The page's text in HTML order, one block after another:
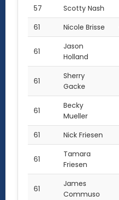
57 Scotty Nash
61
Nicole Brisse
61
Jason
Holland
61
Sherry
Gacke
61
Becky
Mueller
61 Nick Friesen
61
Tamara
Friesen
61
James
Commuso